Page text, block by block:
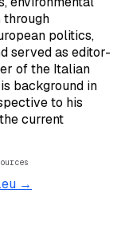
through
politics,
served as editor-
of the Italian
background in
to his
current
→